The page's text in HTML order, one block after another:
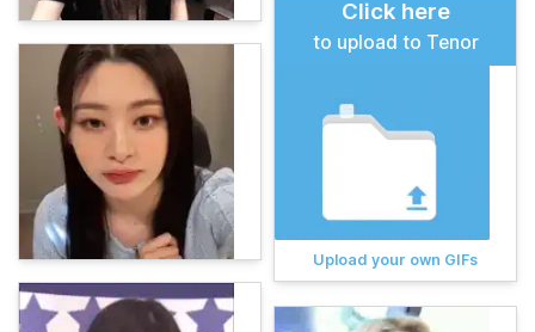
Click here
to upload to Tenor
Upload your own GIFs